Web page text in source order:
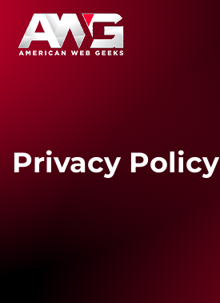
Privacy Policy